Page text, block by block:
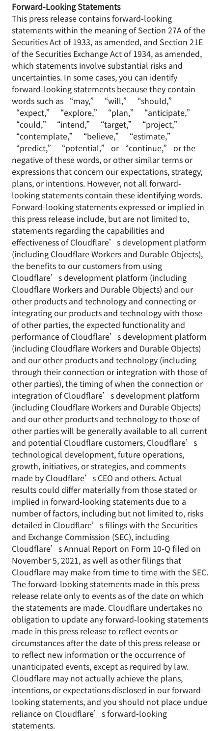
Forward-Looking Statements
This press release contains forward-looking
statements within the meaning of Section 27A of the
Securities Act of 1933, as amended, and Section 21E
of the Securities Exchange Act of 1934, as amended,
which statements involve substantial risks and
uncertainties. In some cases, you can identify
forward-looking statements because they contain
words such as “may,” “will,” “should,”
“expect,” “explore,” “plan,” “anticipate,”
“could,” “intend,” “target,” “project,”
“contemplate,” “believe,” “estimate,”
“predict,” “potential,” or “continue,” or the
negative of these words, or other similar terms or
expressions that concern our expectations, strategy,
plans, or intentions. However, not all forward-
looking statements contain these identifying words.
Forward-looking statements expressed or implied in
this press release include, but are not limited to,
statements regarding the capabilities and
effectiveness of Cloudflare’s development platform
(including Cloudflare Workers and Durable Objects),
the benefits to our customers from using
Cloudflare’s development platform (including
Cloudflare Workers and Durable Objects) and our
other products and technology and connecting or
integrating our products and technology with those
of other parties, the expected functionality and
performance of Cloudflare’s development platform
(including Cloudflare Workers and Durable Objects)
and our other products and technology (including
through their connection or integration with those of
other parties), the timing of when the connection or
integration of Cloudflare’s development platform
(including Cloudflare Workers and Durable Objects)
and our other products and technology to those of
other parties will be generally available to all current
and potential Cloudflare customers, Cloudflare’s
technological development, future operations,
growth, initiatives, or strategies, and comments
made by Cloudflare’s CEO and others. Actual
results could differ materially from those stated or
implied in forward-looking statements due to a
number of factors, including but not limited to, risks
detailed in Cloudflare’s filings with the Securities
and Exchange Commission (SEC), including
Cloudflare’s Annual Report on Form 10-Q filed on
November 5, 2021, as well as other filings that
Cloudflare may make from time to time with the SEC.
The forward-looking statements made in this press
release relate only to events as of the date on which
the statements are made. Cloudflare undertakes no
obligation to update any forward-looking statements
made in this press release to reflect events or
circumstances after the date of this press release or
to reflect new information or the occurrence of
unanticipated events, except as required by law.
Cloudflare may not actually achieve the plans,
intentions, or expectations disclosed in our forward-
looking statements, and you should not place undue
reliance on Cloudflare’s forward-looking
statements.